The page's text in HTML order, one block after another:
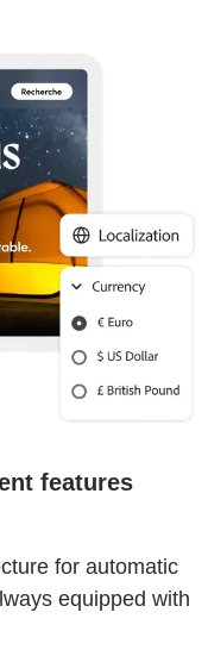
features
for automatic
equipped with